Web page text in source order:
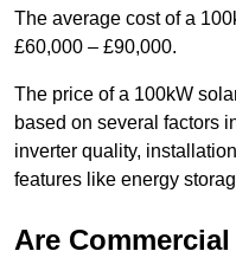
The average cost of a
£60,000 – £90,000.
The price of a 100kW
based on several factors
inverter quality,
features like energy
Are